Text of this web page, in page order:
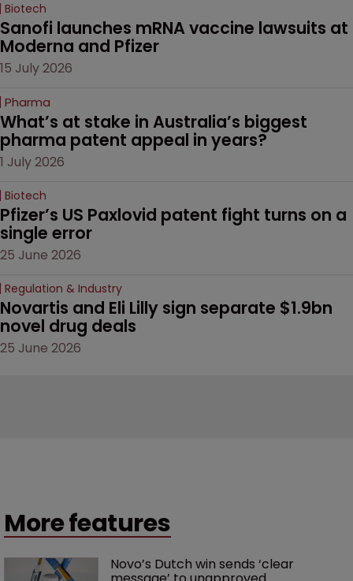
Biotech
Sanofi launches mRNA vaccine lawsuits at
Moderna and Pfizer
15 July 2026
Pharma
What’s at stake in Australia’s biggest
pharma patent appeal in years?
1 July 2026
Biotech
Pfizer’s US Paxlovid patent fight turns on a
single error
25 June 2026
Regulation & Industry
Novartis and Eli Lilly sign separate $1.9bn
novel drug deals
25 June 2026
More features
Novo’s Dutch win sends ‘clear